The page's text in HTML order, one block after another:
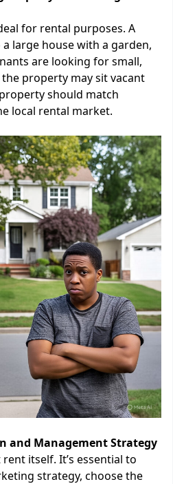
for rental purposes. A
large house with a garden,
are looking for small,
property may sit vacant
should match
local rental market.
and Management Strategy
itself. It’s essential to
strategy, choose the